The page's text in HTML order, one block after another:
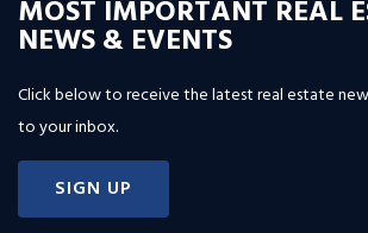
MOST IMPORTANT REAL
NEWS & EVENTS
Click below to receive the latest real estate
to your inbox.
SIGN UP